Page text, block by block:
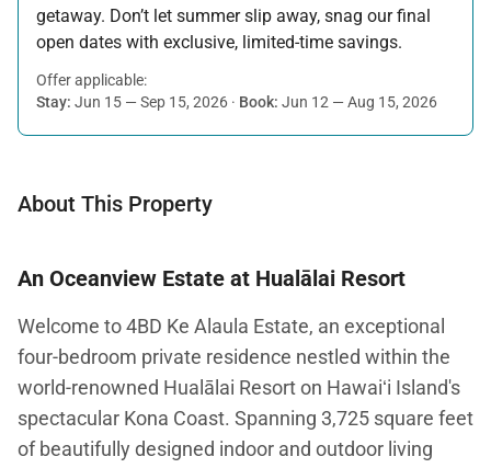
getaway. Don’t let summer slip away, snag our final
open dates with exclusive, limited-time savings.
Offer applicable:
Stay: Jun 15 — Sep 15, 2026 · Book: Jun 12 — Aug 15, 2026
About This Property
An Oceanview Estate at Hualālai Resort
Welcome to 4BD Ke Alaula Estate, an exceptional
four-bedroom private residence nestled within the
world-renowned Hualālai Resort on Hawaiʻi Island's
spectacular Kona Coast. Spanning 3,725 square feet
of beautifully designed indoor and outdoor living